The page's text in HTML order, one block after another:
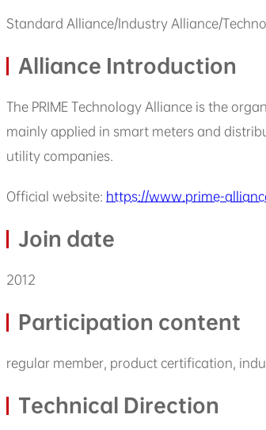
Standard Alliance/Industry Alliance/
Alliance Introduction
The PRIME Technology Alliance is the
mainly applied in smart meters and
utility companies.
Official website: https://www.prime-
Join date
2012
Participation content
regular member, product certification,
Technical Direction